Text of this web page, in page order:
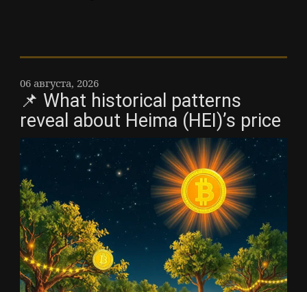
06 августа, 2026
📌 What historical patterns
reveal about Heima (HEI)’s price